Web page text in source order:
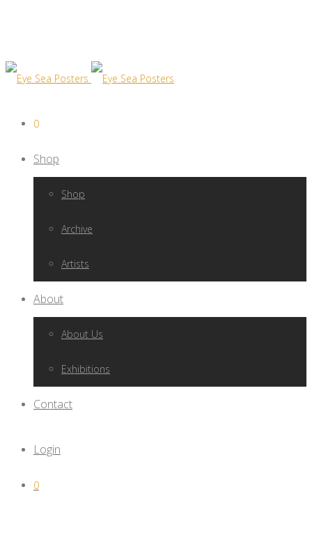
0
Shop
Shop
Archive
Artists
About
About Us
Exhibitions
Contact
Login
0